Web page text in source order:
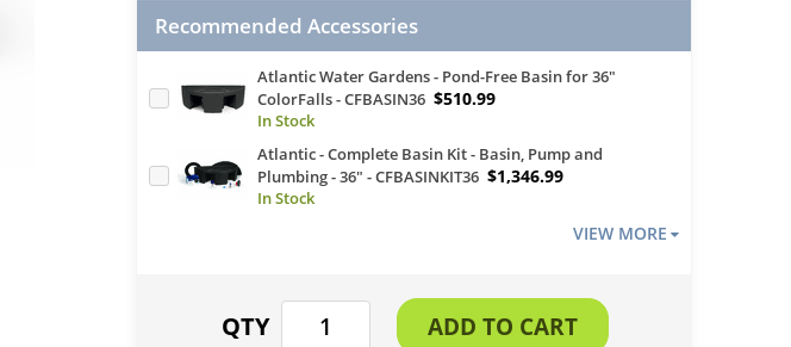
Recommended Accessories
Atlantic Water Gardens - Pond-Free Basin for 36"
ColorFalls - CFBASIN36 $510.99
Atlantic - Complete Basin Kit - Basin, Pump and
Plumbing - 36" - CFBASINKIT36 $1,346.99
VIEW MORE